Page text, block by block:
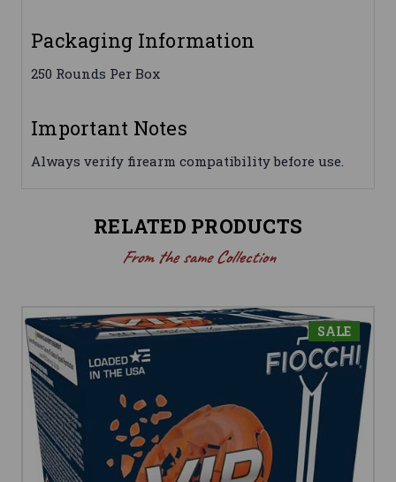
Packaging Information
250 Rounds Per Box
Important Notes
Always verify firearm compatibility before use.
RELATED PRODUCTS
From the same Collection
SALE